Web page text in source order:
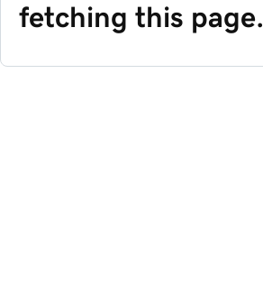
fetching this page.